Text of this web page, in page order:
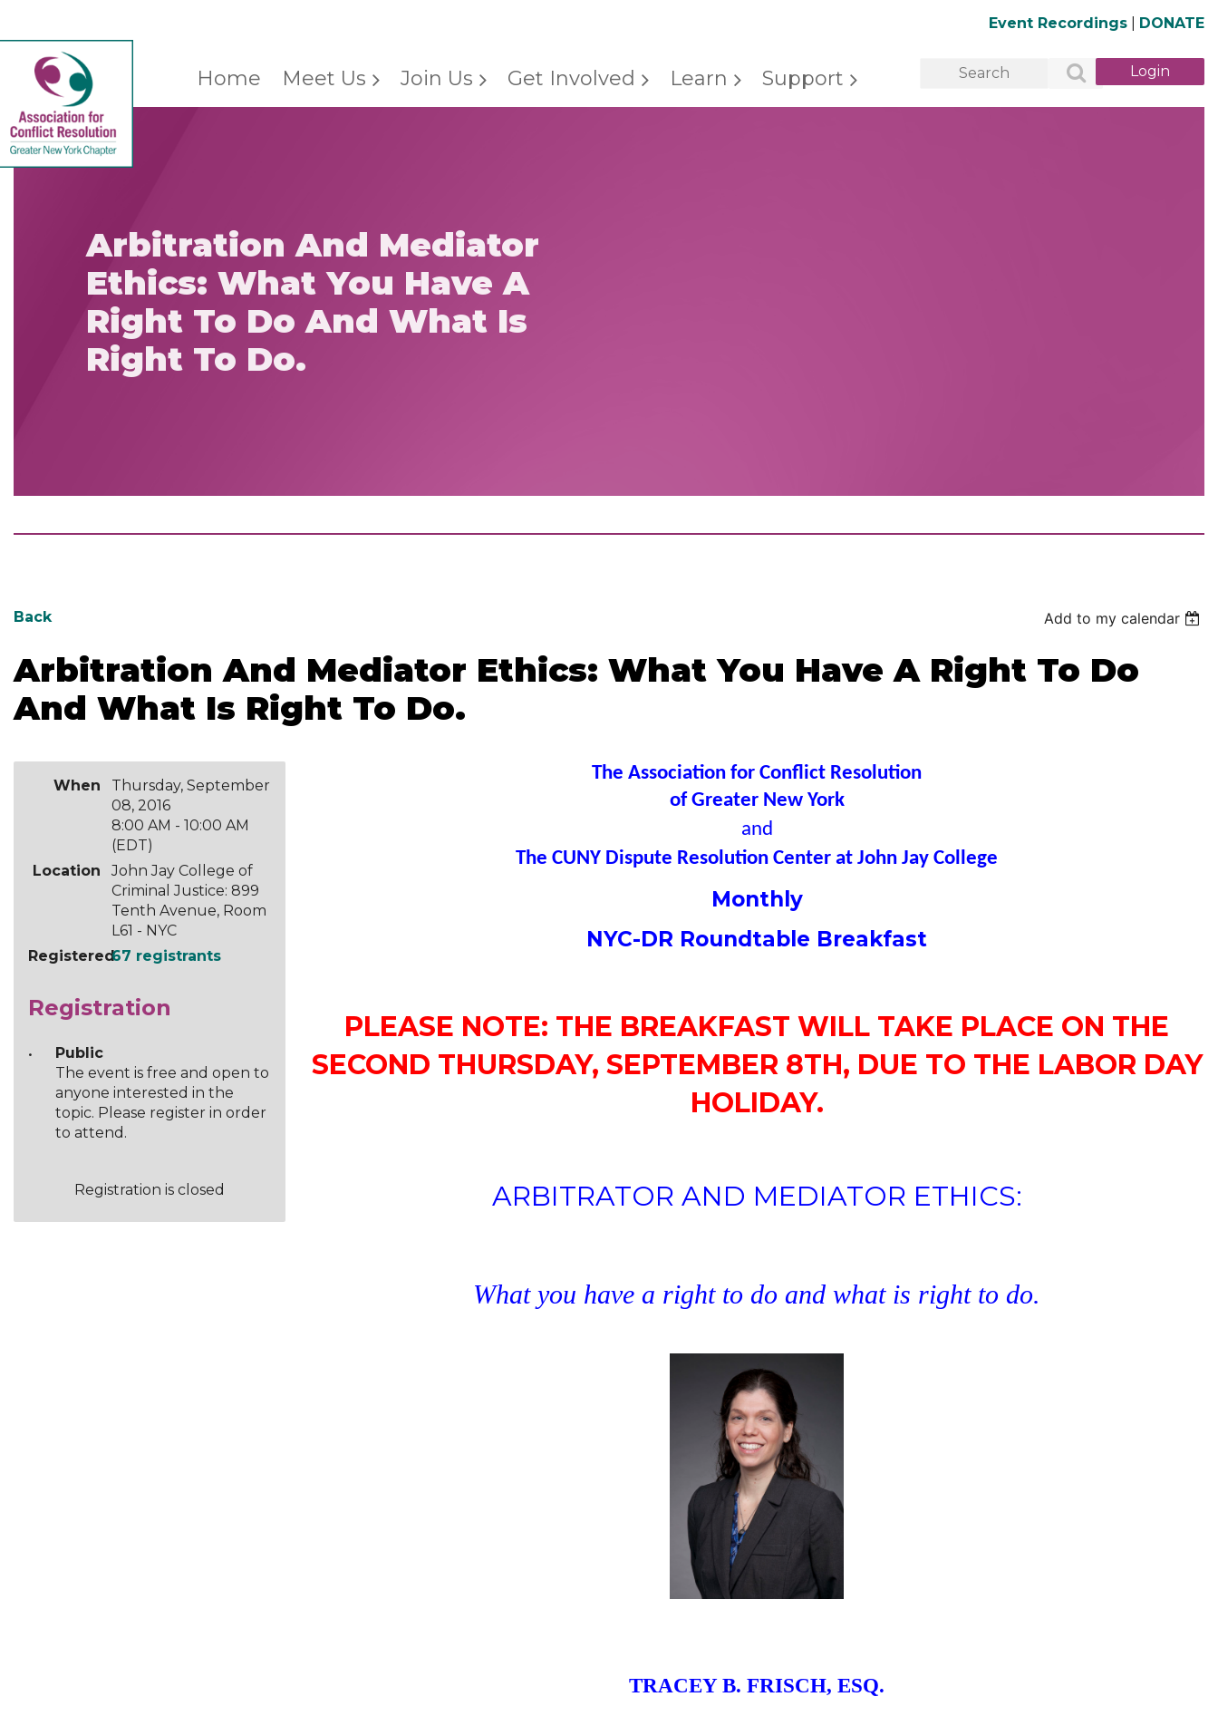
Event Recordings DONATE
Home Meet Us Join Us Get Involved Learn Support
Arbitration And Mediator
Ethics: What You Have A
Right To Do And What Is
Right To Do.
Back Add to my calendar
Arbitration And Mediator Ethics: What You Have A Right To Do
And What Is Right To Do.
When
Thursday, September
08, 2016
8:00 AM - 10:00 AM
(EDT)
Location
John Jay College of
Criminal Justice: 899
Tenth Avenue, Room
L61 - NYC
Registered67 registrants
Registration
Public
The event is free and open to
anyone interested in the
topic. Please register in order
to attend.
Registration is closed
The Association for Conflict Resolution
of Greater New York
and
The CUNY Dispute Resolution Center at John Jay College
Monthly
NYC-DR Roundtable Breakfast
PLEASE NOTE: THE BREAKFAST WILL TAKE PLACE ON THE
SECOND THURSDAY, SEPTEMBER 8TH, DUE TO THE LABOR DAY
HOLIDAY.
ARBITRATOR AND MEDIATOR ETHICS:
What you have a right to do and what is right to do.
TRACEY B. FRISCH, ESQ.